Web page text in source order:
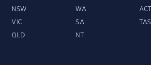
NSW WA ACT
VIC SA TAS
QLD NT